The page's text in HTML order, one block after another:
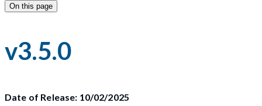
On this page
v3.5.0
Date of Release: 10/02/2025